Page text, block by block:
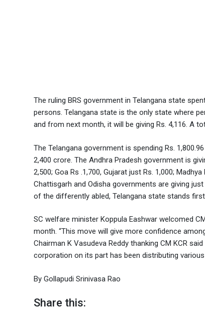
The ruling BRS government in Telangana state
persons. Telangana state is the only state where
and from next month, it will be giving Rs. 4,116. A
The Telangana government is spending Rs.
2,400 crore. The Andhra Pradesh government is
2,500; Goa Rs .1,700, Gujarat just Rs. 1,000;
Chattisgarh and Odisha governments are giving
of the differently abled, Telangana state stands
SC welfare minister Koppula Eashwar welcomed
month. “This move will give more confidence
Chairman K Vasudeva Reddy thanking CM KCR
corporation on its part has been distributing
By Gollapudi Srinivasa Rao
Share this: